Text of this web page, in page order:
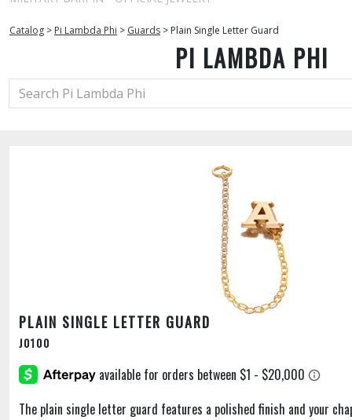
Catalog > Pi Lambda Phi > Guards > Plain Single Letter Guard
PI LAMBDA PHI
PLAIN SINGLE LETTER GUARD
J0100
The plain single letter guard features a polished finish and your